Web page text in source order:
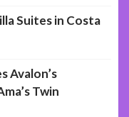
Suites in Costa
Avalon’s
Twin